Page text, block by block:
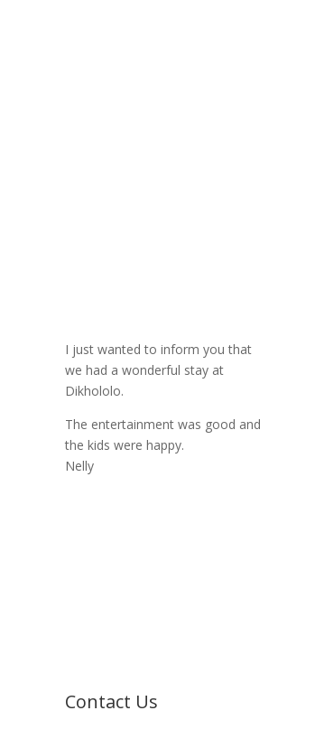
I just wanted to inform you that
we had a wonderful stay at
Dikhololo.
The entertainment was good and
the kids were happy.
Nelly
Contact Us